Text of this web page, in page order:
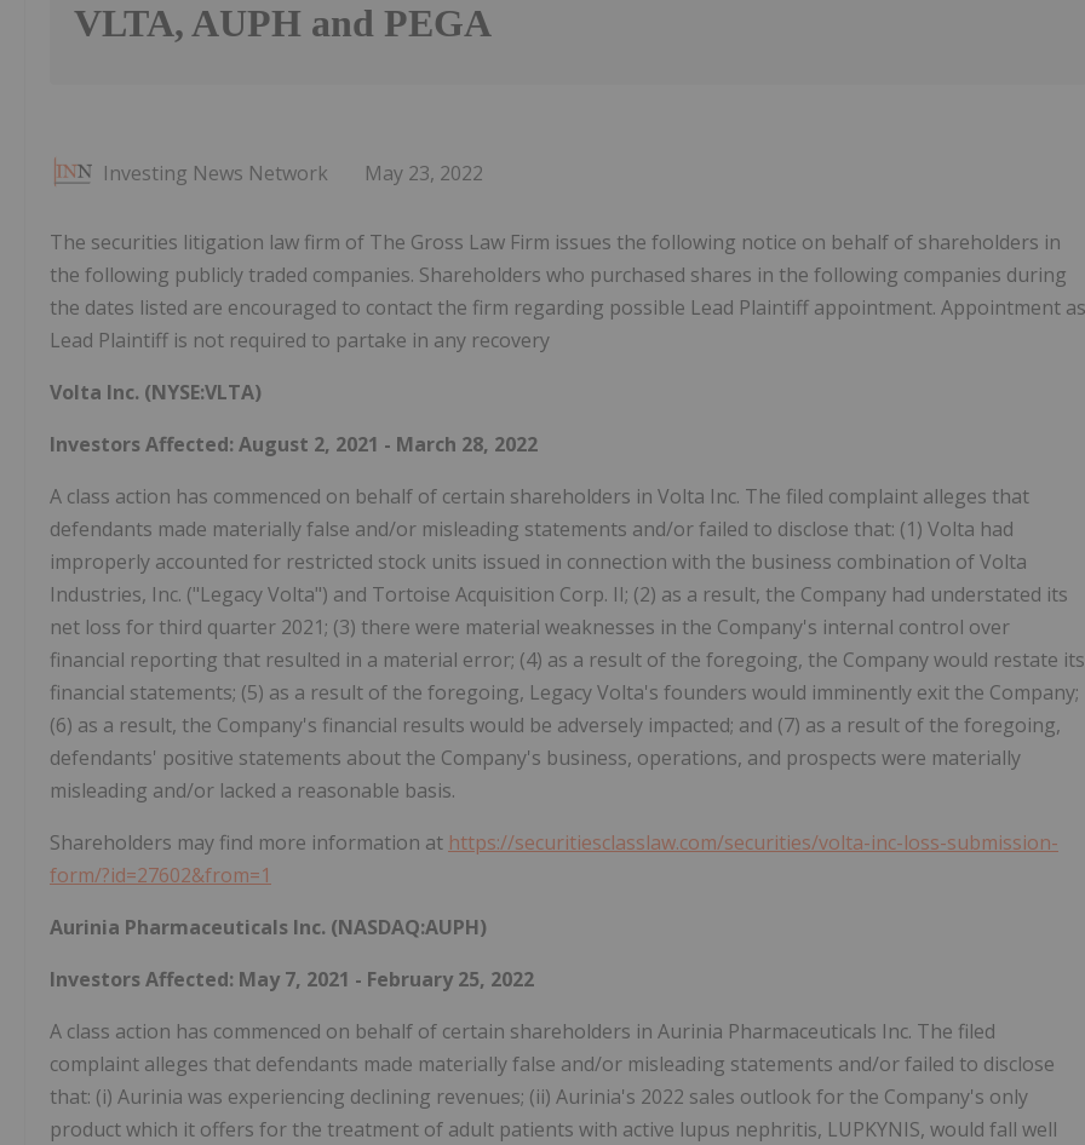
VLTA, AUPH and PEGA
Investing News Network May 23, 2022
The securities litigation law firm of The Gross Law Firm issues the following notice on behalf of shareholders in
the following publicly traded companies. Shareholders who purchased shares in the following companies during
the dates listed are encouraged to contact the firm regarding possible Lead Plaintiff appointment. Appointment as
Lead Plaintiff is not required to partake in any recovery
Volta Inc. (NYSE:VLTA)
Investors Affected: August 2, 2021 - March 28, 2022
A class action has commenced on behalf of certain shareholders in Volta Inc. The filed complaint alleges that
defendants made materially false and/or misleading statements and/or failed to disclose that: (1) Volta had
improperly accounted for restricted stock units issued in connection with the business combination of Volta
Industries, Inc. ("Legacy Volta") and Tortoise Acquisition Corp. II; (2) as a result, the Company had understated its
net loss for third quarter 2021; (3) there were material weaknesses in the Company's internal control over
financial reporting that resulted in a material error; (4) as a result of the foregoing, the Company would restate its
financial statements; (5) as a result of the foregoing, Legacy Volta's founders would imminently exit the Company;
(6) as a result, the Company's financial results would be adversely impacted; and (7) as a result of the foregoing,
defendants' positive statements about the Company's business, operations, and prospects were materially
misleading and/or lacked a reasonable basis.
Shareholders may find more information at https://securitiesclasslaw.com/securities/volta-inc-loss-submission-
form/?id=27602&from=1
Aurinia Pharmaceuticals Inc. (NASDAQ:AUPH)
Investors Affected: May 7, 2021 - February 25, 2022
A class action has commenced on behalf of certain shareholders in Aurinia Pharmaceuticals Inc. The filed
complaint alleges that defendants made materially false and/or misleading statements and/or failed to disclose
that: (i) Aurinia was experiencing declining revenues; (ii) Aurinia's 2022 sales outlook for the Company's only
product which it offers for the treatment of adult patients with active lupus nephritis, LUPKYNIS, would fall well